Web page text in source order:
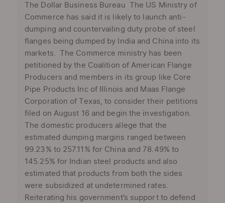
The Dollar Business Bureau The US Ministry of
Commerce has said it is likely to launch anti-
dumping and countervailing duty probe of steel
flanges being dumped by India and China into its
markets. The Commerce ministry has been
petitioned by the Coalition of American Flange
Producers and members in its group like Core
Pipe Products Inc of Illinois and Maas Flange
Corporation of Texas, to consider their petitions
filed on August 16 and begin the investigation.
The domestic producers allege that the
estimated dumping margins ranged between
99.23% to 257.11% for China and 78.49% to
145.25% for Indian steel products and also
estimated that products from both the sides
were subsidized at undetermined rates.
Reiterating his government’s support to defend